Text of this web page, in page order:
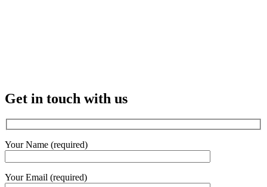
Get in touch with us
Your Name (required)
Your Email (required)